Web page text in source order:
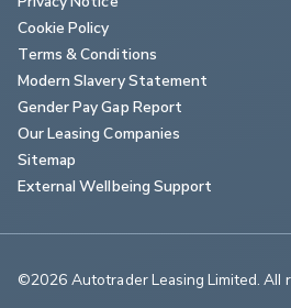
Cookie Policy
Terms & Conditions
Modern Slavery Statement
Gender Pay Gap Report
Our Leasing Companies
Sitemap
External Wellbeing Support
©2026 Autotrader Leasing